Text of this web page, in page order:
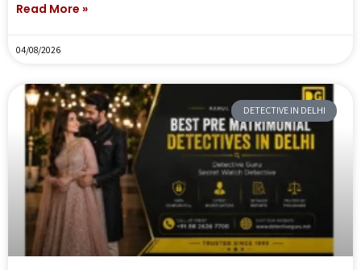
Read More »
04/08/2026
DETECTIVE IN DELHI